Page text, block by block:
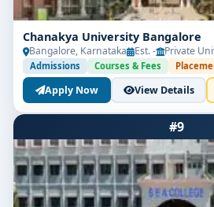
Chanakya University Bangalore
Bangalore, Karnataka Est. - Private
Admissions Courses & Fees
Apply Now View Details
#9